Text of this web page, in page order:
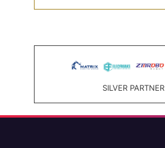
SILVER PARTNER